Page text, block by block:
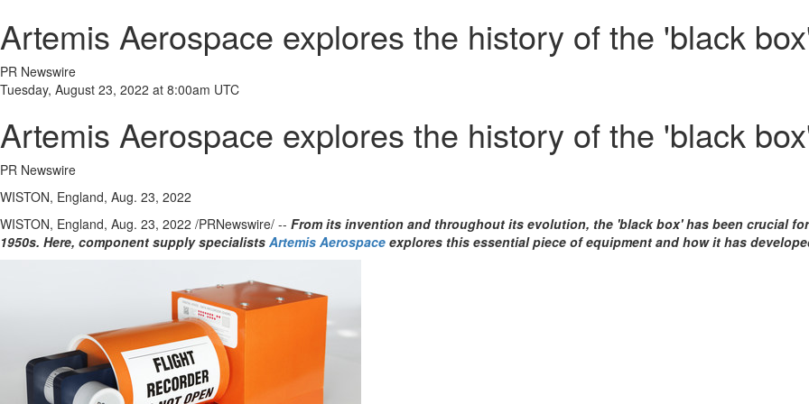
Artemis Aerospace explores the history of the 'black
PR Newswire
Tuesday, August 23, 2022 at 8:00am UTC
Artemis Aerospace explores the history of the 'black
PR Newswire
WISTON, England, Aug. 23, 2022
WISTON, England, Aug. 23, 2022 /PRNewswire/ -- From its invention and throughout its evolution, the 'black box' has been crucial
1950s. Here, component supply specialists Artemis Aerospace explores this essential piece of equipment and how it has